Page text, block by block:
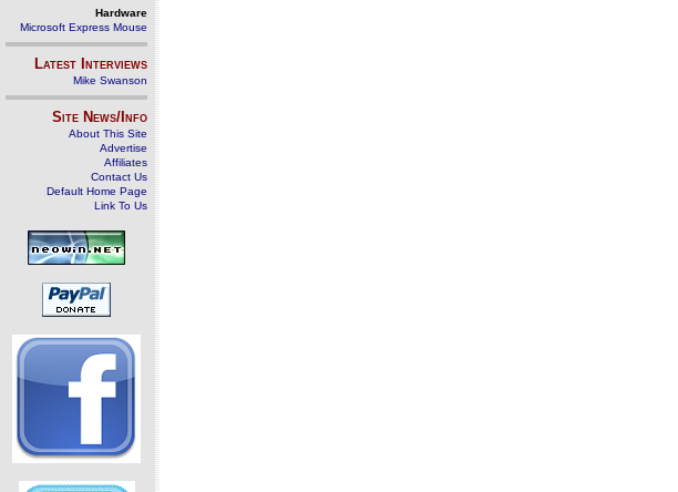
Hardware
Microsoft Express Mouse
Latest Interviews
Mike Swanson
Site News/Info
About This Site
Advertise
Affiliates
Contact Us
Default Home Page
Link To Us